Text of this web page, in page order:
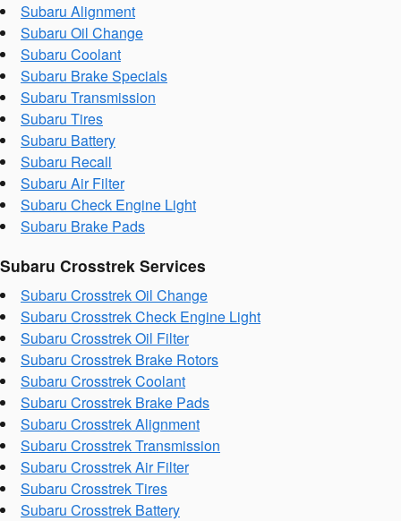
Subaru Alignment
Subaru Oil Change
Subaru Coolant
Subaru Brake Specials
Subaru Transmission
Subaru Tires
Subaru Battery
Subaru Recall
Subaru Air Filter
Subaru Check Engine Light
Subaru Brake Pads
Subaru Crosstrek Services
Subaru Crosstrek Oil Change
Subaru Crosstrek Check Engine Light
Subaru Crosstrek Oil Filter
Subaru Crosstrek Brake Rotors
Subaru Crosstrek Coolant
Subaru Crosstrek Brake Pads
Subaru Crosstrek Alignment
Subaru Crosstrek Transmission
Subaru Crosstrek Air Filter
Subaru Crosstrek Tires
Subaru Crosstrek Battery